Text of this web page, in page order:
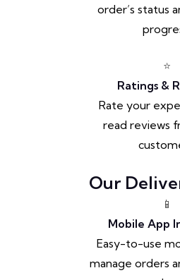
order’s status
⭐
Ratings &
Rate your
read reviews
Our
📱
Mobile App
Easy-to-use
manage orders